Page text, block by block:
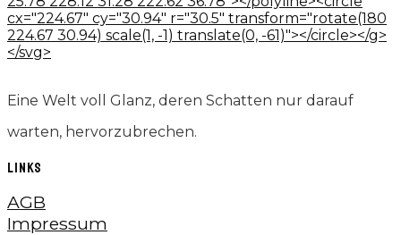
cx="224.67" cy="30.94" r="30.5" transform="rotate(180
224.67 30.94) scale(1, -1) translate(0, -61)"></circle></g>
</svg>
Eine Welt voll Glanz, deren Schatten nur darauf
warten, hervorzubrechen.
LINKS
AGB
Impressum